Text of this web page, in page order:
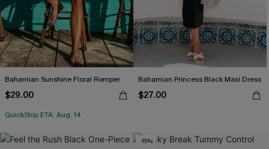
Bahamian Sunshine Floral Romper
$29.00
QuickShip ETA: Aug. 14
Bahamian Princess Black Maxi Dress
$27.00
-15%